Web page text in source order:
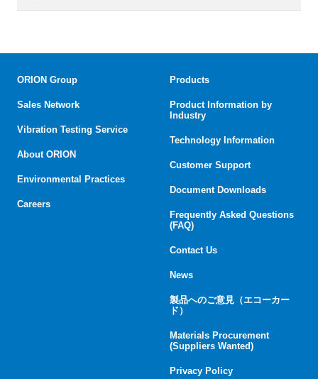
ORION Group
Sales Network
Vibration Testing Service
About ORION
Environmental Practices
Careers
Products
Product Information by
Industry
Technology Information
Customer Support
Document Downloads
Frequently Asked Questions
(FAQ)
Contact Us
News
製品へのご意見（エコーカー
ド）
Materials Procurement
(Suppliers Wanted)
Privacy Policy